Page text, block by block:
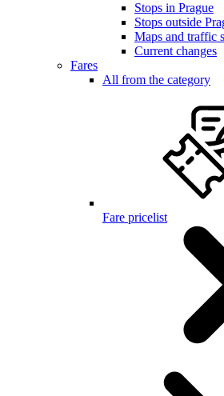
Stops in Prague
Stops outside
Maps and traffic
Current changes
Fares
All from the category
Fare pricelist